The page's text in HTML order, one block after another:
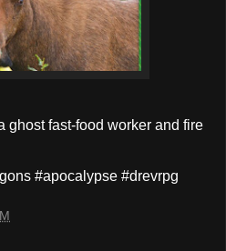
ghost fast-food worker and fire
#apocalypse #drevrpg